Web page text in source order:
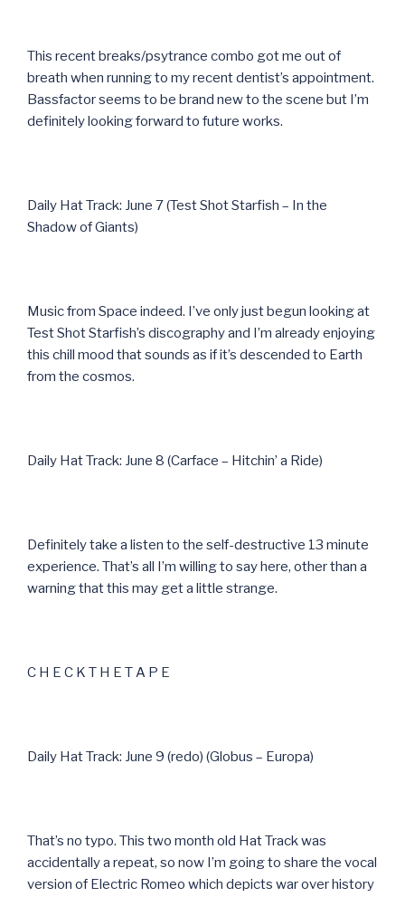
This recent breaks/psytrance combo got me out of
breath when running to my recent dentist’s appointment.
Bassfactor seems to be brand new to the scene but I’m
definitely looking forward to future works.
Daily Hat Track: June 7 (Test Shot Starfish – In the
Shadow of Giants)
Music from Space indeed. I’ve only just begun looking at
Test Shot Starfish’s discography and I’m already enjoying
this chill mood that sounds as if it’s descended to Earth
from the cosmos.
Daily Hat Track: June 8 (Carface – Hitchin’ a Ride)
Definitely take a listen to the self-destructive 13 minute
experience. That’s all I’m willing to say here, other than a
warning that this may get a little strange.
C H E C K T H E T A P E
Daily Hat Track: June 9 (redo) (Globus – Europa)
That’s no typo. This two month old Hat Track was
accidentally a repeat, so now I’m going to share the vocal
version of Electric Romeo which depicts war over history